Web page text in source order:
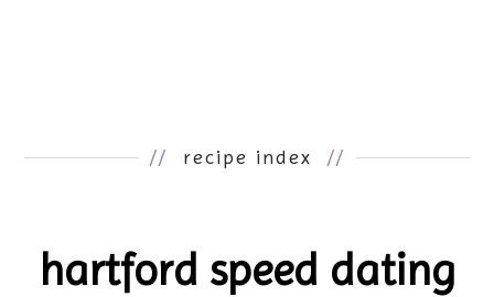
// recipe index //
hartford speed dating